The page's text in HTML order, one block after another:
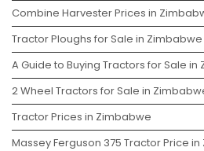
Combine Harvester Prices in
Tractor Ploughs for Sale in Zimbabwe
A Guide to Buying Tractors for Sale in
2 Wheel Tractors for Sale in
Tractor Prices in Zimbabwe
Massey Ferguson 375 Tractor Price